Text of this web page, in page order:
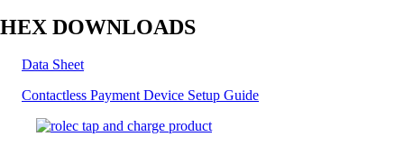
HEX DOWNLOADS
Data Sheet
Contactless Payment Device Setup Guide